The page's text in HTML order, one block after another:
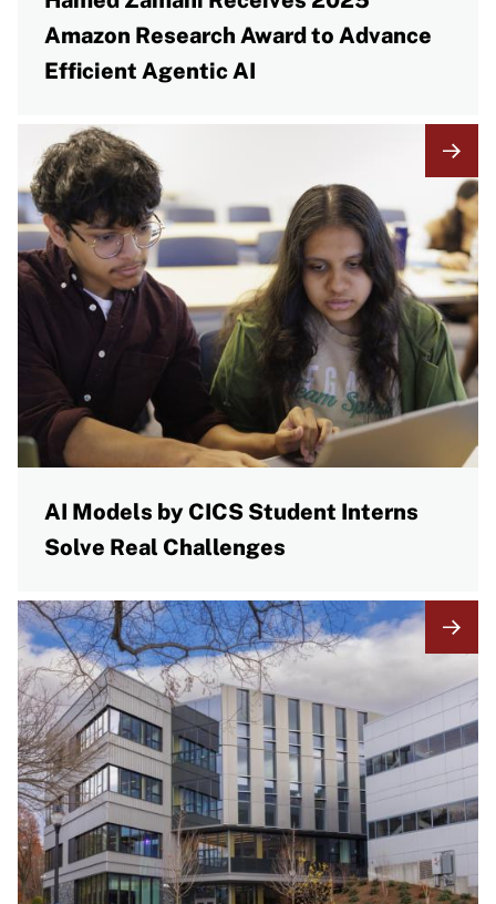
Amazon Research Award to Advance
Efficient Agentic AI
AI Models by CICS Student Interns
Solve Real Challenges